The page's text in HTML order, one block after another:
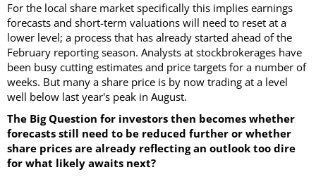
For the local share market specifically this implies earnings
forecasts and short-term valuations will need to reset at a
lower level; a process that has already started ahead of the
February reporting season. Analysts at stockbrokerages have
been busy cutting estimates and price targets for a number of
weeks. But many a share price is by now trading at a level
well below last year's peak in August.
The Big Question for investors then becomes whether
forecasts still need to be reduced further or whether
share prices are already reflecting an outlook too dire
for what likely awaits next?